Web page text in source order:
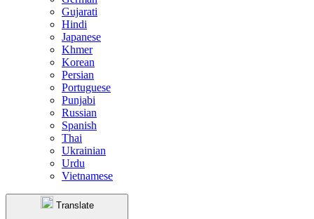
Gujarati
Hindi
Japanese
Khmer
Korean
Persian
Portuguese
Punjabi
Russian
Spanish
Thai
Ukrainian
Urdu
Vietnamese
Translate